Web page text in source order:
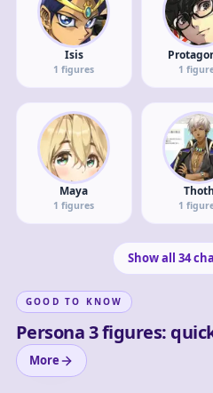
Isis
1 figures 1
Maya
1 figures
Thoth
1
Show all 34
GOOD TO KNOW
Persona 3 figures:
More